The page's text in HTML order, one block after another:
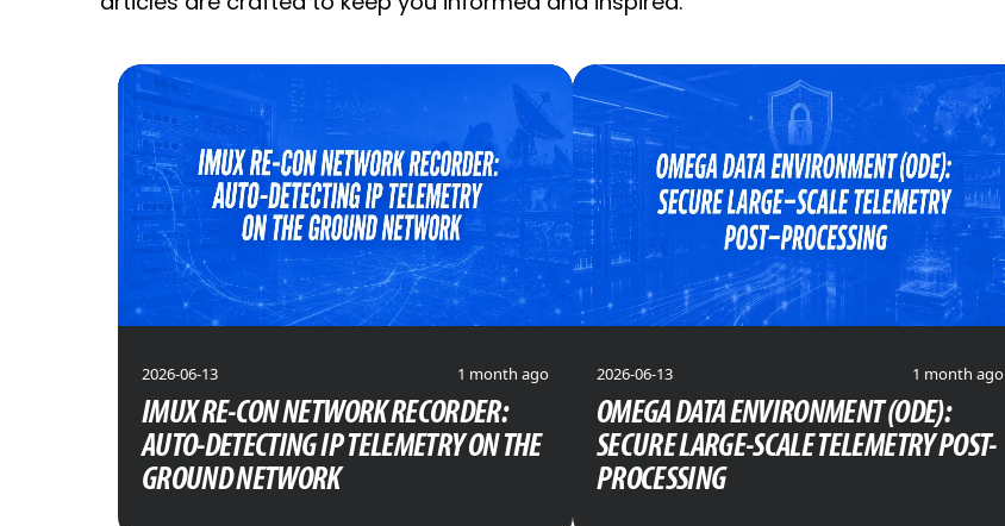
2026-06-13 1 month ago
IMUX RE-CON NETWORK RECORDER:
AUTO-DETECTING IP TELEMETRY ON THE
GROUND NETWORK
2026-06-13 1 month ago
OMEGA DATA ENVIRONMENT (ODE):
SECURE LARGE-SCALE TELEMETRY POST-
PROCESSING